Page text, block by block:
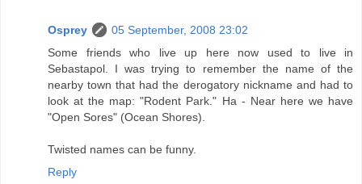
Osprey
05 September, 2008 23:02
Some friends who live up here now used to live in
Sebastapol. I was trying to remember the name of the
nearby town that had the derogatory nickname and had to
look at the map: "Rodent Park." Ha - Near here we have
"Open Sores" (Ocean Shores).
Twisted names can be funny.
Reply